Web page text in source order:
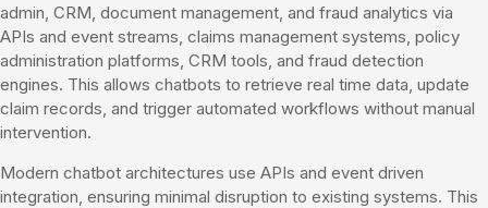
admin, CRM, document management, and fraud analytics via
APIs and event streams, claims management systems, policy
administration platforms, CRM tools, and fraud detection
engines. This allows chatbots to retrieve real time data, update
claim records, and trigger automated workflows without manual
intervention.
Modern chatbot architectures use APIs and event driven
integration, ensuring minimal disruption to existing systems. This